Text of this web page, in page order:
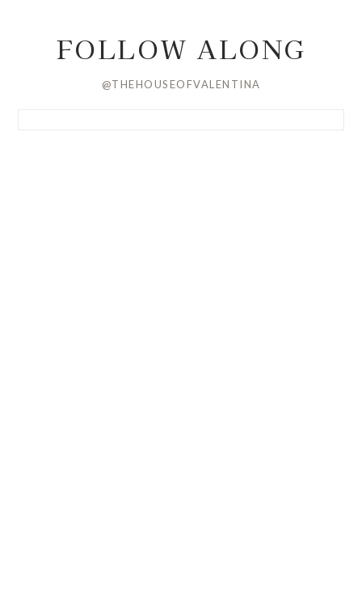
FOLLOW ALONG
@THEHOUSEOFVALENTINA